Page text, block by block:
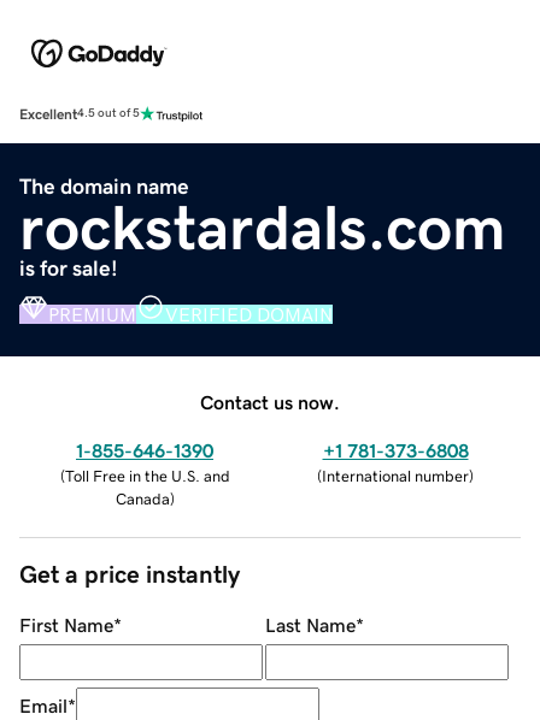
Excellent4.5 out of 5
The domain name
rockstardals.com
is for sale!
PREMIUM VERIFIED DOMAIN
Contact us now.
1-855-646-1390
(Toll Free in the U.S. and
Canada)
+1 781-373-6808
(International number)
Get a price instantly
First Name* Last Name*
Email*